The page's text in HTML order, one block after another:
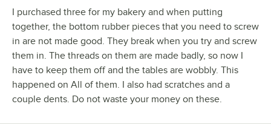
I purchased three for my bakery and when putting
together, the bottom rubber pieces that you need to screw
in are not made good. They break when you try and screw
them in. The threads on them are made badly, so now I
have to keep them off and the tables are wobbly. This
happened on All of them. I also had scratches and a
couple dents. Do not waste your money on these.